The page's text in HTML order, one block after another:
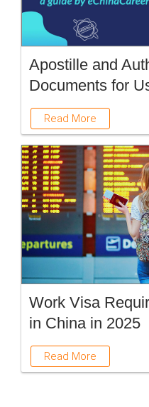
Apostille and
Documents for
Read More
Work Visa
in China in 2025
Read More